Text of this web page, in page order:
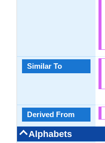
Similar To
Derived From
Alphabets